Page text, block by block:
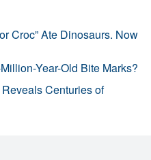
Croc” Ate Dinosaurs. Now
Year-Old Bite Marks?
Centuries of